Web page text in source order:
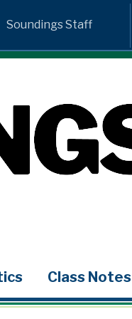
Soundings Staff
Class Notes